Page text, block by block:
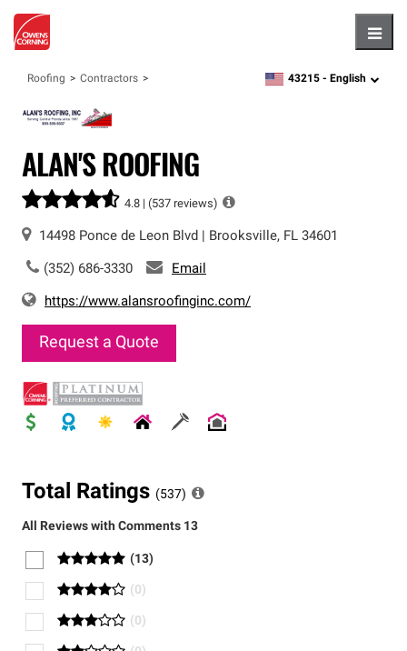
Roofing Contractors zipcode,language
43215 - English
ALAN'S ROOFING
4.8 |(537 reviews)
14498 Ponce de Leon Blvd Brooksville, FL 34601
(352) 686-3330 Email
https://www.alansroofinginc.com/
Request a Quote
Total Ratings (537)
All Reviews with Comments 13
(13)
( 0 )
( 0 )